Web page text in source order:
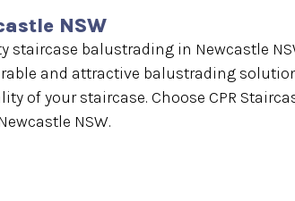
NSW
staircase balustrading in Newcastle
and attractive balustrading
of your staircase. Choose CPR
NSW.